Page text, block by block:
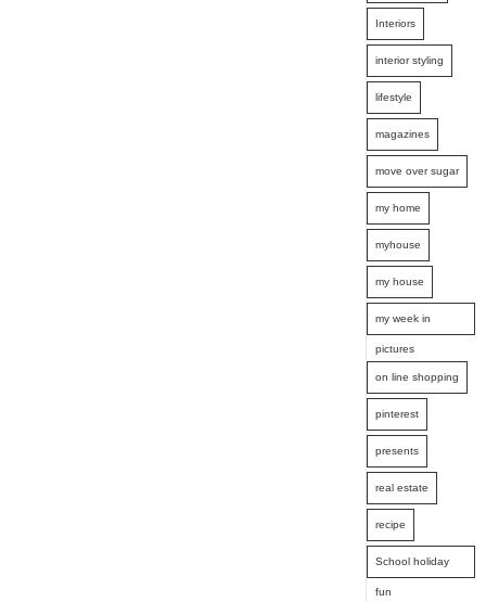
Interiors
interior styling
lifestyle
magazines
move over sugar
my home
myhouse
my house
my week in
pictures
on line shopping
pinterest
presents
real estate
recipe
School holiday
fun